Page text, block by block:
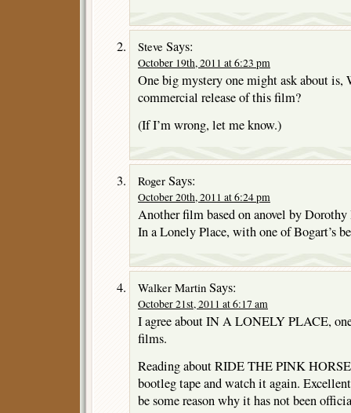
Steve Says:
October 19th, 2011 at 6:23 pm
One big mystery one might ask about is,
commercial release of this film?
(If I’m wrong, let me know.)
Roger Says:
October 20th, 2011 at 6:24 pm
Another film based on anovel by Dorothy
In a Lonely Place, with one of Bogart’s
Walker Martin Says:
October 21st, 2011 at 6:17 am
I agree about IN A LONELY PLACE,
films.
Reading about RIDE THE PINK
bootleg tape and watch it again.
be some reason why it has not been